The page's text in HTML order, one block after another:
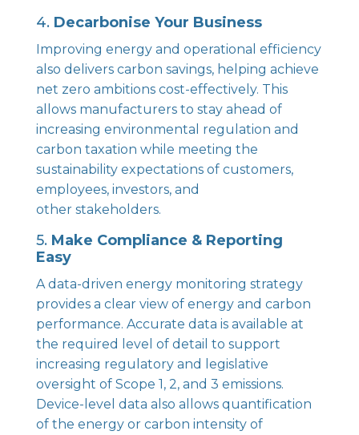
4. Decarbonise Your Business
Improving energy and operational efficiency
also delivers carbon savings, helping achieve
net zero ambitions cost-effectively. This
allows manufacturers to stay ahead of
increasing environmental regulation and
carbon taxation while meeting the
sustainability expectations of customers,
employees, investors, and
other stakeholders.
5. Make Compliance & Reporting
Easy
A data-driven energy monitoring strategy
provides a clear view of energy and carbon
performance. Accurate data is available at
the required level of detail to support
increasing regulatory and legislative
oversight of Scope 1, 2, and 3 emissions.
Device-level data also allows quantification
of the energy or carbon intensity of